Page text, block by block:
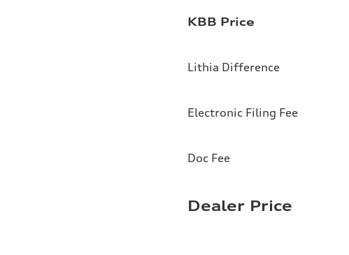
KBB Price
Lithia Difference
Electronic Filing Fee
Doc Fee
Dealer Price